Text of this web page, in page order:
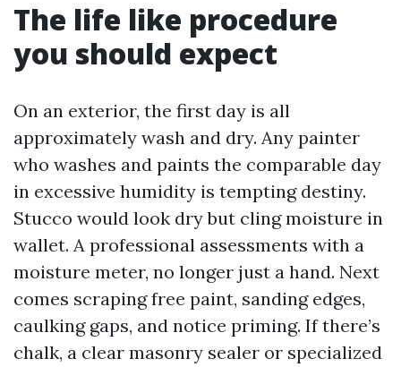
The life like procedure
you should expect
On an exterior, the first day is all
approximately wash and dry. Any painter
who washes and paints the comparable day
in excessive humidity is tempting destiny.
Stucco would look dry but cling moisture in
wallet. A professional assessments with a
moisture meter, no longer just a hand. Next
comes scraping free paint, sanding edges,
caulking gaps, and notice priming. If there’s
chalk, a clear masonry sealer or specialized